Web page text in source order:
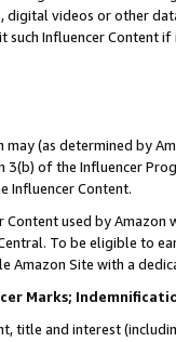
digital videos or other
such Influencer Content
may (as determined by
of the Influencer
Influencer Content.
used by
To be eligible to
Amazon Site with a
Marks;
title and interest